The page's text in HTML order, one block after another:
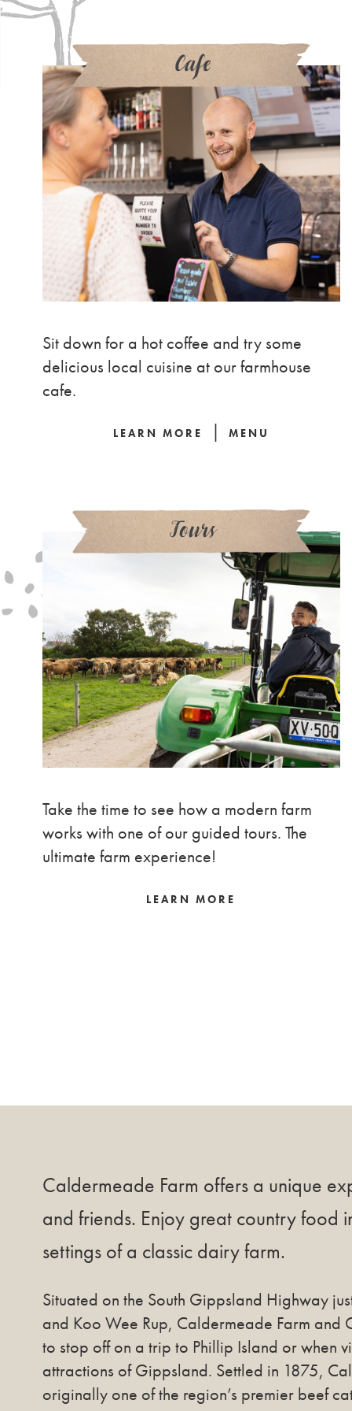
Cafe
Sit down for a hot coffee and try some
delicious local cuisine at our farmhouse
cafe.
LEARN MORE | MENU
Tours
Take the time to see how a modern farm
works with one of our guided tours. The
ultimate farm experience!
LEARN MORE
Caldermeade Farm offers a unique
and friends. Enjoy great country food
settings of a classic dairy farm.
Situated on the South Gippsland Highway
and Koo Wee Rup, Caldermeade Farm and
to stop off on a trip to Phillip Island or when
attractions of Gippsland. Settled in 1875,
originally one of the region’s premier beef